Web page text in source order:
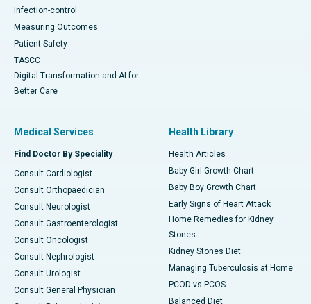
Infection-control
Measuring Outcomes
Patient Safety
TASCC
Digital Transformation and AI for
Better Care
Medical Services
Find Doctor By Speciality
Consult Cardiologist
Consult Orthopaedician
Consult Neurologist
Consult Gastroenterologist
Consult Oncologist
Consult Nephrologist
Consult Urologist
Consult General Physician
Health Library
Health Articles
Baby Girl Growth Chart
Baby Boy Growth Chart
Early Signs of Heart Attack
Home Remedies for Kidney
Stones
Kidney Stones Diet
Managing Tuberculosis at Home
PCOD vs PCOS
Balanced Diet